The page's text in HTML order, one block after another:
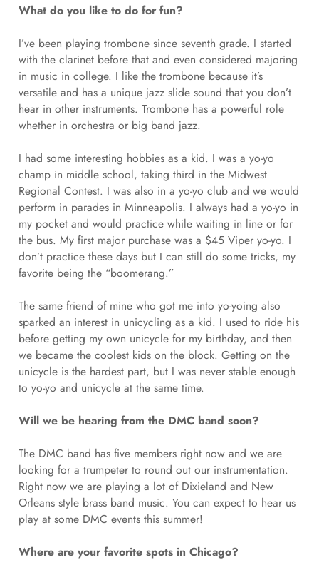
What do you like to do for fun?
I’ve been playing trombone since seventh grade. I started
with the clarinet before that and even considered majoring
in music in college. I like the trombone because it’s
versatile and has a unique jazz slide sound that you don’t
hear in other instruments. Trombone has a powerful role
whether in orchestra or big band jazz.
I had some interesting hobbies as a kid. I was a yo-yo
champ in middle school, taking third in the Midwest
Regional Contest. I was also in a yo-yo club and we would
perform in parades in Minneapolis. I always had a yo-yo in
my pocket and would practice while waiting in line or for
the bus. My first major purchase was a $45 Viper yo-yo. I
don’t practice these days but I can still do some tricks, my
favorite being the “boomerang.”
The same friend of mine who got me into yo-yoing also
sparked an interest in unicycling as a kid. I used to ride his
before getting my own unicycle for my birthday, and then
we became the coolest kids on the block. Getting on the
unicycle is the hardest part, but I was never stable enough
to yo-yo and unicycle at the same time.
Will we be hearing from the DMC band soon?
The DMC band has five members right now and we are
looking for a trumpeter to round out our instrumentation.
Right now we are playing a lot of Dixieland and New
Orleans style brass band music. You can expect to hear us
play at some DMC events this summer!
Where are your favorite spots in Chicago?